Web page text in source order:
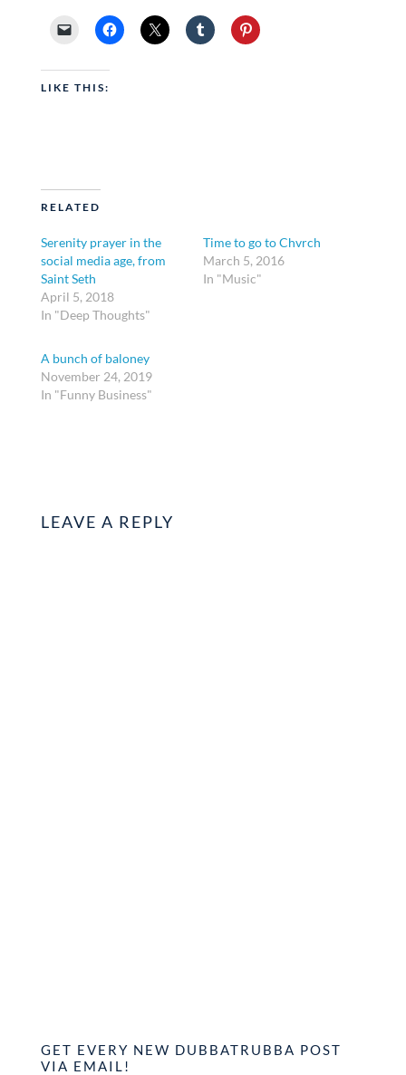
LIKE THIS:
RELATED
Serenity prayer in the
social media age, from
Saint Seth
April 5, 2018
In "Deep Thoughts"
Time to go to Chvrch
March 5, 2016
In "Music"
A bunch of baloney
November 24, 2019
In "Funny Business"
LEAVE A REPLY
GET EVERY NEW DUBBATRUBBA POST
VIA EMAIL!